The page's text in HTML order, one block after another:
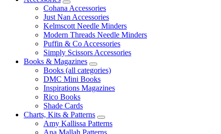
Cohana Accessories
Just Nan Accessories
Kelmscott Needle Minders
Modern Threads Needle Minders
Puffin & Co Accessories
Simply Scissors Accessories
Books & Magazines
Books (all categories)
DMC Mini Books
Inspirations Magazines
Rico Books
Shade Cards
Charts, Kits & Patterns
Amy Kallissa Patterns
Ana Mallah Patterns